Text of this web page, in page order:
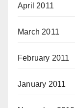
April 2011
March 2011
February 2011
January 2011